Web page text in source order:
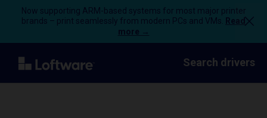
Now supporting ARM-based systems for most major printer
brands – print seamlessly from modern PCs and VMs.
Read
more →
Search drivers